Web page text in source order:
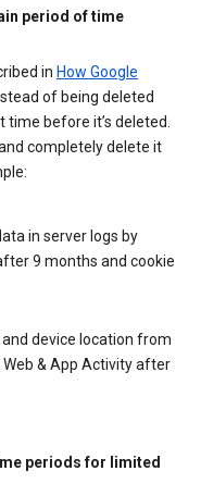
period of time
in How Google
of being deleted
before it’s deleted.
completely delete it
in server logs by
9 months and cookie
device location from
& App Activity after
periods for limited